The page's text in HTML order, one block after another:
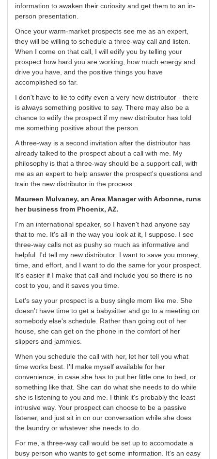
information to awaken their curiosity and get them to an in-
person presentation.
Once your warm-market prospects see me as an expert,
they will be willing to schedule a three-way call and listen.
When I come on that call, I will edify you by telling your
prospect how hard you are working, how much energy and
drive you have, and the positive things you have
accomplished so far.
I don't have to lie to edify even a very new distributor - there
is always something positive to say. There may also be a
chance to edify the prospect if my new distributor has told
me something positive about the person.
A three-way is a second invitation after the distributor has
already talked to the prospect about a call with me. My
philosophy is that a three-way should be a support call, with
me as an expert to help answer the prospect's questions and
train the new distributor in the process.
Maureen Mulvaney, an Area Manager with Arbonne, runs
her business from Phoenix, AZ.
I'm an international speaker, so I haven't had anyone say
that to me. It's all in the way you look at it, I suppose. I see
three-way calls not as pushy so much as informative and
helpful. I'd tell my new distributor: I want to save you money,
time, and effort, and I want to do the same for your prospect.
It's easier if I make that call and include you so there is no
cost to you, and it saves you time.
Let's say your prospect is a busy single mom like me. She
doesn't have time to get a babysitter and go to a meeting on
somebody else's schedule. Rather than going out of her
house, she can get on the phone in the comfort of her
slippers and jammies.
When you schedule the call with her, let her tell you what
time works best. I'll make myself available for her
convenience, in case she has to put her little one to bed, or
something like that. She can do what she needs to do while
she is listening to you and me. I think it's probably the least
intrusive way. Your prospect can choose to be a passive
listener, and just sit in on our conversation while she does
the laundry or whatever she needs to do.
For me, a three-way call would be set up to accomodate a
busy person who wants to get some information. It's an easy